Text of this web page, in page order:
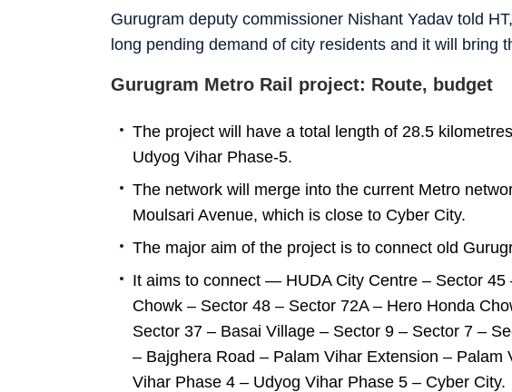
Gurugram deputy commissioner Nishant Yadav told
long pending demand of city residents and it will bring
Gurugram Metro Rail project: Route, budget
The project will have a total length of 28.5
Udyog Vihar Phase-5.
The network will merge into the current Metro
Moulsari Avenue, which is close to Cyber City.
The major aim of the project is to connect old
It aims to connect — HUDA City Centre – Sector
Chowk – Sector 48 – Sector 72A – Hero Honda
Sector 37 – Basai Village – Sector 9 – Sector 7 –
– Bajghera Road – Palam Vihar Extension – Palam
Vihar Phase 4 – Udyog Vihar Phase 5 – Cyber City.